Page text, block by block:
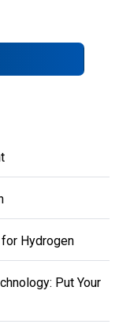
Hydrogen
Put Your